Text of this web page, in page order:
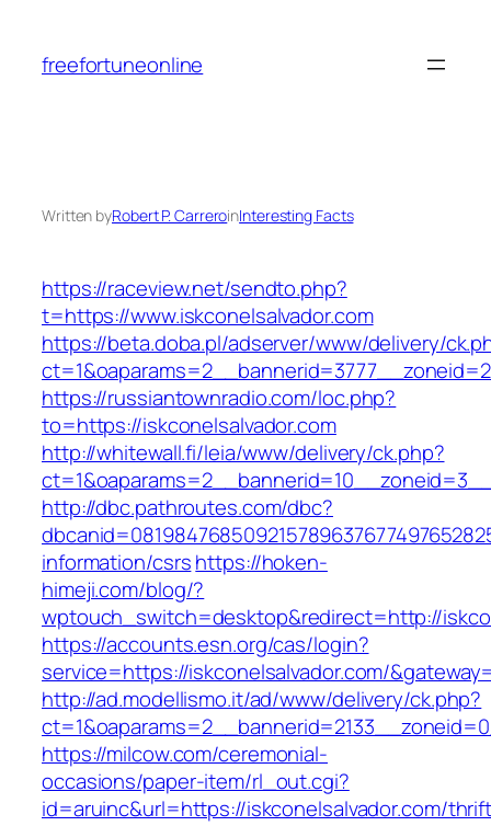
content
freefortuneonline
Written byRobert P. CarreroinInteresting Facts
https://raceview.net/sendto.php?
t=https://www.iskconelsalvador.com
https://beta.doba.pl/adserver/www/delivery/
https://russiantownradio.com/loc.php?
to=https://iskconelsalvador.com
http://whitewall.fi/leia/www/delivery/ck.php?
http://dbc.pathroutes.com/dbc?
information/csrshttps://hoken-
himeji.com/blog/?
wptouch_switch=desktop&redirect=http://
https://accounts.esn.org/cas/login?
service=https://iskconelsalvador.com/
http://ad.modellismo.it/ad/www/delivery/ck.php?
https://milcow.com/ceremonial-
occasions/paper-item/rl_out.cgi?
id=aruinc&url=https://iskconelsalvador.com/